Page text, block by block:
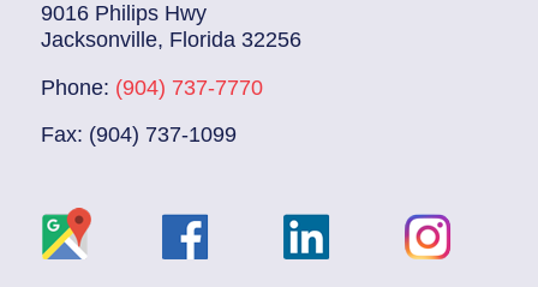
9016 Philips Hwy
Jacksonville, Florida 32256
Phone: (904) 737-7770
Fax: (904) 737-1099